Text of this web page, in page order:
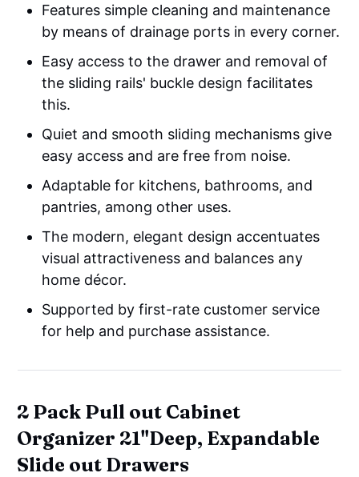
Features simple cleaning and maintenance
by means of drainage ports in every corner.
Easy access to the drawer and removal of
the sliding rails' buckle design facilitates
this.
Quiet and smooth sliding mechanisms give
easy access and are free from noise.
Adaptable for kitchens, bathrooms, and
pantries, among other uses.
The modern, elegant design accentuates
visual attractiveness and balances any
home décor.
Supported by first-rate customer service
for help and purchase assistance.
2 Pack Pull out Cabinet
Organizer 21"Deep, Expandable
Slide out Drawers